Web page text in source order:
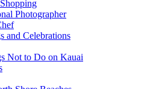
Photographer
and Celebrations
Not to Do on Kauai